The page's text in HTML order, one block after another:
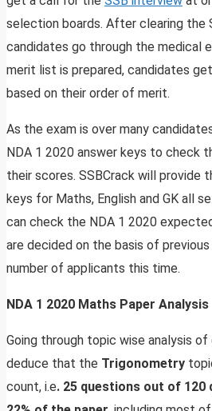
selection boards. After clearing the
candidates go through the medical
merit list is prepared, candidates
based on their order of merit.
As the exam is over many
NDA 1 2020 answer keys to check
their scores. SSBCrack will provide
keys for Maths, English and GK all
can check the NDA 1 2020
are decided on the basis of
number of applicants this time.
NDA 1 2020 Maths Paper Analysis
Going through topic wise analysis
deduce that the Trigonometry
count, i.e. 25 questions out of 120